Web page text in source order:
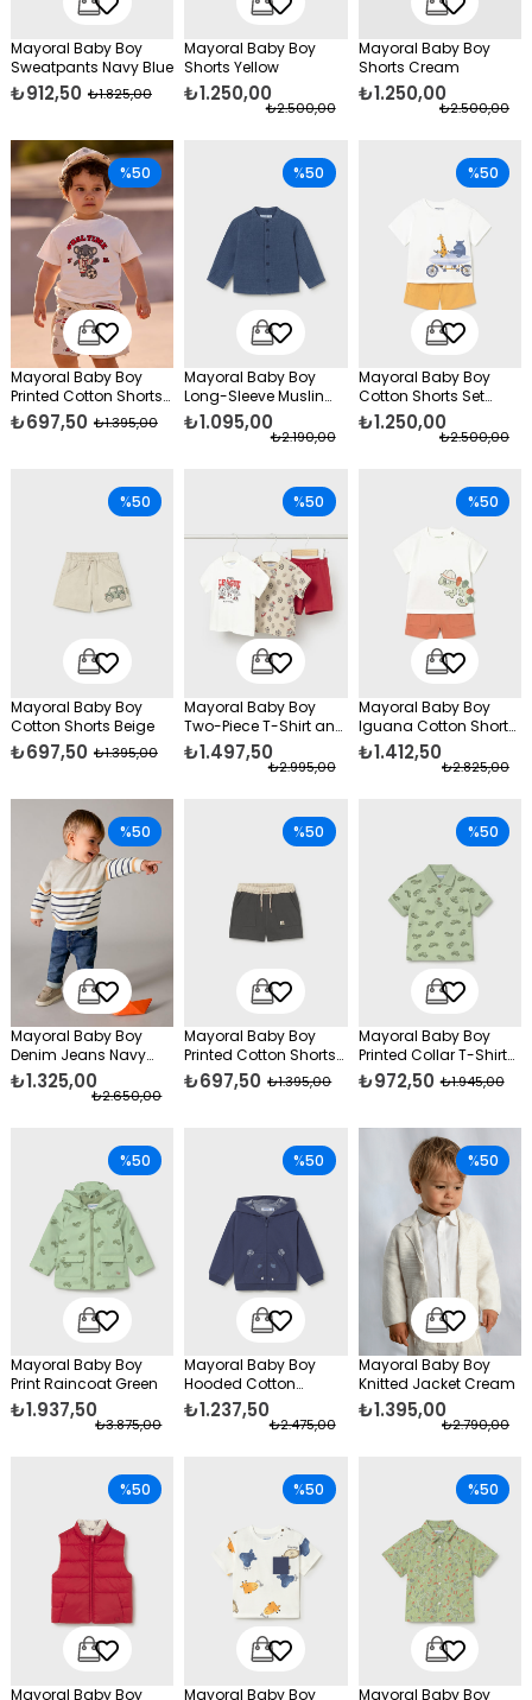
Mayoral Baby Boy
Sweatpants Navy Blue
₺912,50 ₺1.825,00
Mayoral Baby Boy
Shorts Yellow
₺1.250,00
₺2.500,00
Mayoral Baby Boy
Shorts Cream
₺1.250,00
₺2.500,00
Mayoral Baby Boy
Printed Cotton Shorts
Beige
₺697,50 ₺1.395,00
%50
Mayoral Baby Boy
Long-Sleeve Muslin
Shirt Navy Blue
₺1.095,00
₺2.190,00
%50
Mayoral Baby Boy
Cotton Shorts Set
Yellow
₺1.250,00
₺2.500,00
%50
Mayoral Baby Boy
Cotton Shorts Beige
₺697,50 ₺1.395,00
%50
Mayoral Baby Boy
Two-Piece T-Shirt and
Cotton Shorts Set, Red
₺1.497,50
₺2.995,00
%50
Mayoral Baby Boy
Iguana Cotton Shorts
Set Orange
₺1.412,50
₺2.825,00
%50
Mayoral Baby Boy
Denim Jeans Navy
Blue
₺1.325,00
₺2.650,00
%50
Mayoral Baby Boy
Printed Cotton Shorts
Grey
₺697,50 ₺1.395,00
%50
Mayoral Baby Boy
Printed Collar T-Shirt
Green
₺972,50 ₺1.945,00
%50
Mayoral Baby Boy
Print Raincoat Green
₺1.937,50
₺3.875,00
%50
Mayoral Baby Boy
Hooded Cotton
Cardigan Navy Blue
₺1.237,50
₺2.475,00
%50
Mayoral Baby Boy
Knitted Jacket Cream
₺1.395,00
₺2.790,00
%50
Mayoral Baby Boy
%50
Mayoral Baby Boy
%50
Mayoral Baby Boy
%50